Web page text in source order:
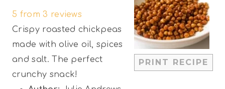
PRINT RECIPE
t
a
r
t
a
r
t
a
r
t
a
r
t
a
r
5 from 3 reviews
Crispy roasted chickpeas
made with olive oil, spices
and salt. The perfect
crunchy snack!